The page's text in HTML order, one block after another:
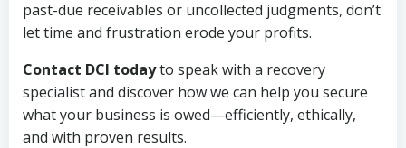
past-due receivables or uncollected judgments, don’t
let time and frustration erode your profits.
Contact DCI todayto speak with a recovery
specialist and discover how we can help you secure
what your business is owed—efficiently, ethically,
and with proven results.